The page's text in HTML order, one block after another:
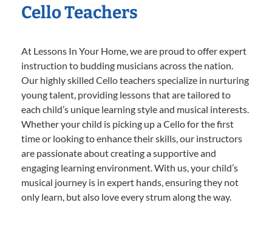
Cello Teachers
At Lessons In Your Home, we are proud to offer expert
instruction to budding musicians across the nation.
Our highly skilled Cello teachers specialize in nurturing
young talent, providing lessons that are tailored to
each child’s unique learning style and musical interests.
Whether your child is picking up a Cello for the first
time or looking to enhance their skills, our instructors
are passionate about creating a supportive and
engaging learning environment. With us, your child’s
musical journey is in expert hands, ensuring they not
only learn, but also love every strum along the way.